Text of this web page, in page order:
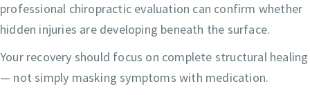
professional chiropractic evaluation can confirm whether
hidden injuries are developing beneath the surface.
Your recovery should focus on complete structural healing
— not simply masking symptoms with medication.